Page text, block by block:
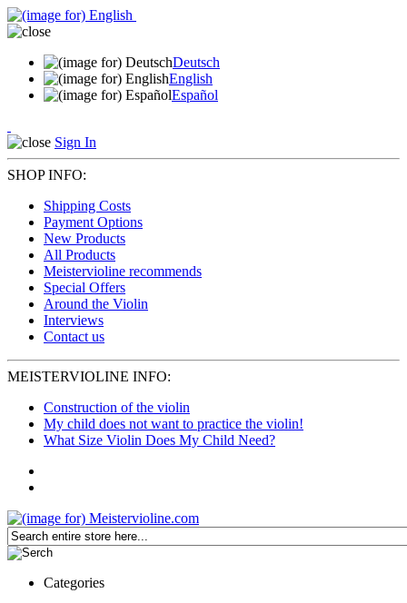
Deutsch
English
Español
Sign In
SHOP INFO:
Shipping Costs
Payment Options
New Products
All Products
Meistervioline recommends
Special Offers
Around the Violin
Interviews
Contact us
MEISTERVIOLINE INFO:
Construction of the violin
My child does not want to practice the violin!
What Size Violin Does My Child Need?
Categories